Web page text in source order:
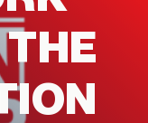
THE